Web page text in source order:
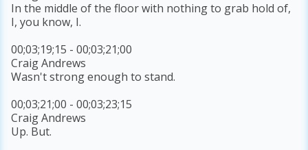
In the middle of the floor with nothing to grab hold of,
I, you know, I.
00;03;19;15 - 00;03;21;00
Craig Andrews
Wasn't strong enough to stand.
00;03;21;00 - 00;03;23;15
Craig Andrews
Up. But.